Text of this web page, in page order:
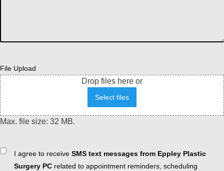
File Upload
Drop files here or
Select files
Max. file size: 32 MB.
ConsentI agree to receive SMS text messages from Eppley Plastic
Surgery PC related to appointment reminders, scheduling